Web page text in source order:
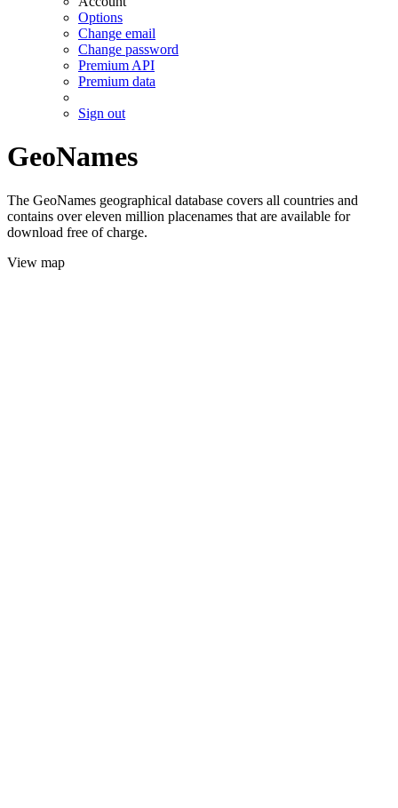
Options
Change email
Change password
Premium API
Premium data
Sign out
GeoNames
The GeoNames geographical database covers all countries and
contains over eleven million placenames that are available for
download free of charge.
View map